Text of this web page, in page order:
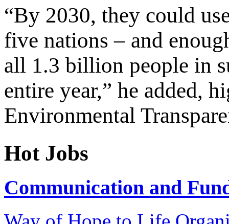
“By 2030, they could
five nations – and
all 1.3 billion people in
entire year,” he added,
Environmental
Hot Jobs
Communication and